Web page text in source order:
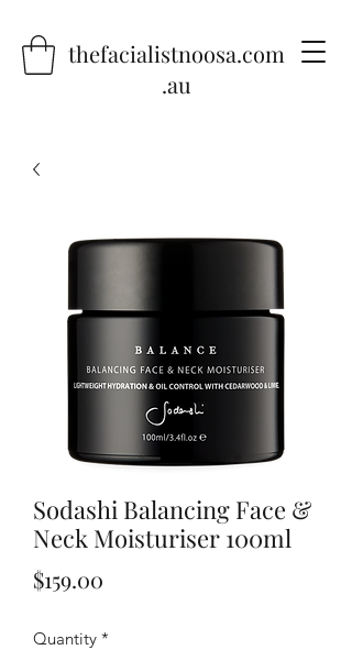
thefacialistnoosa.com
.au
Sodashi Balancing Face &
Neck Moisturiser 100ml
$159.00
Quantity *